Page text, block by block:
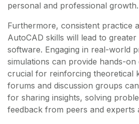
personal and professional growth.
Furthermore, consistent practice
AutoCAD skills will lead to
software. Engaging in real-world
simulations can provide hands-on
crucial for reinforcing theoretical
forums and discussion groups
for sharing insights, solving
feedback from peers and experts